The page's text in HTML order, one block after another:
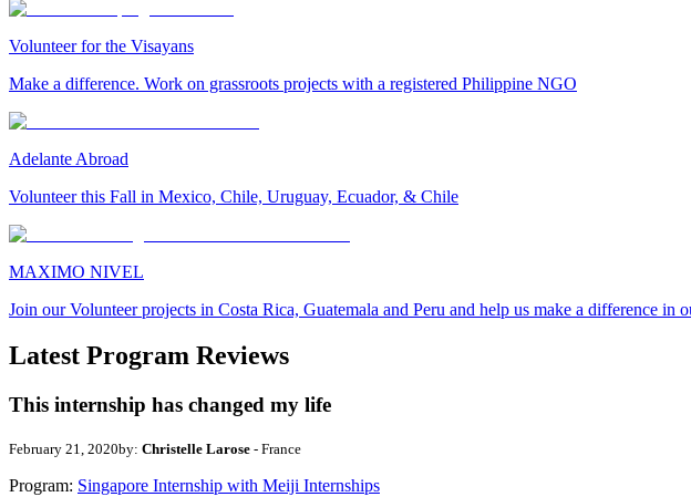
Volunteer for the Visayans
Make a difference. Work on grassroots projects with a registered Philippine NGO
Adelante Abroad
Volunteer this Fall in Mexico, Chile, Uruguay, Ecuador, & Chile
MAXIMO NIVEL
Join our Volunteer projects in Costa Rica, Guatemala and Peru and help us make a difference in
Latest Program Reviews
This internship has changed my life
February 21, 2020by: Christelle Larose - France
Program: Singapore Internship with Meiji Internships